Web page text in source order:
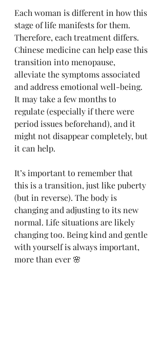
Each woman is different in how this
stage of life manifests for them.
Therefore, each treatment differs.
Chinese medicine can help ease this
transition into menopause,
alleviate the symptoms associated
and address emotional well-being.
It may take a few months to
regulate (especially if there were
period issues beforehand), and it
might not disappear completely, but
it can help.
It’s important to remember that
this is a transition, just like puberty
(but in reverse). The body is
changing and adjusting to its new
normal. Life situations are likely
changing too. Being kind and gentle
with yourself is always important,
more than ever 🌸